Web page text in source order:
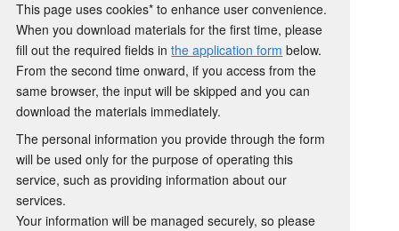
This page uses cookies* to enhance user convenience.
When you download materials for the first time, please
fill out the required fields inthe application form below.
From the second time onward, if you access from the
same browser, the input will be skipped and you can
download the materials immediately.
The personal information you provide through the form
will be used only for the purpose of operating this
service, such as providing information about our
services.
Your information will be managed securely, so please